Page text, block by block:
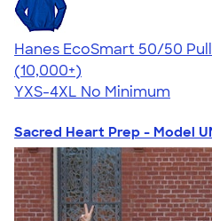
Hanes EcoSmart 50/50
4.47
16240
(10,000+)
YXS-4XL No Minimum
Sacred Heart Prep - Model